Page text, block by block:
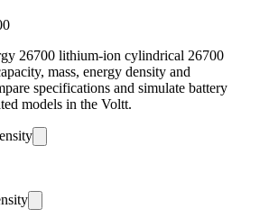
26700 lithium-ion cylindrical 26700
mass, energy density and
specifications and simulate battery
models in the Voltt.